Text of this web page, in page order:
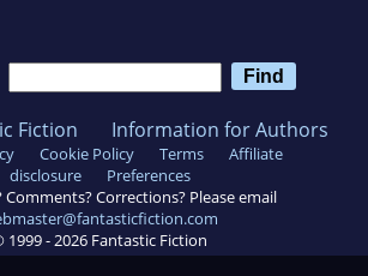
Fiction Information for Authors
Cookie Policy Terms
Affiliate
disclosure
Preferences
Comments? Corrections? Please email
1999 -2026 Fantastic Fiction